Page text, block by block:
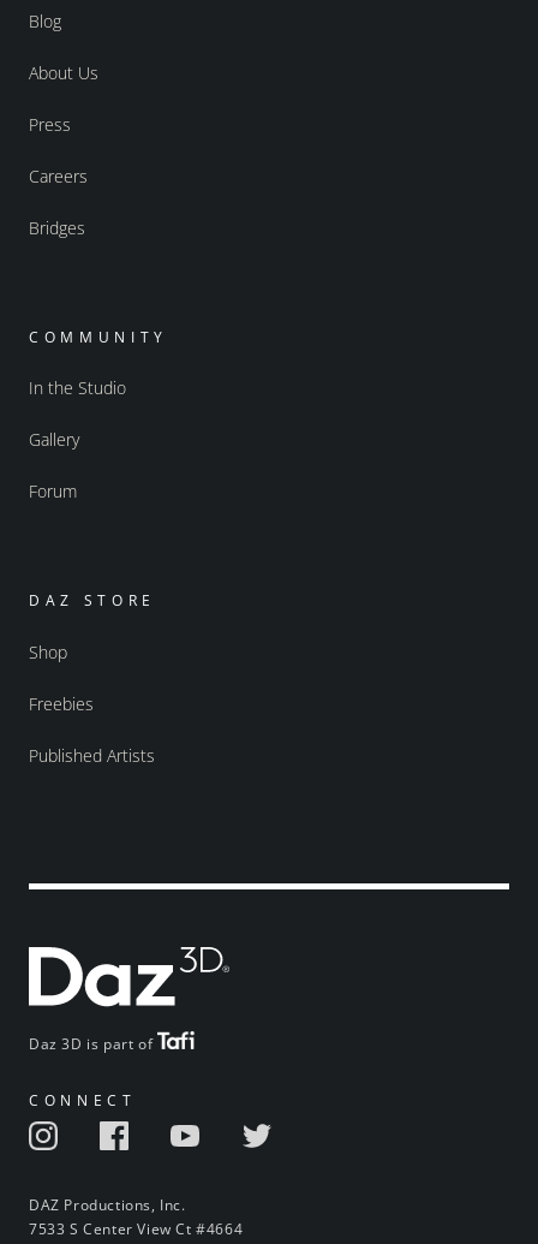
Daz 3D is part of
CONNECT
DAZ Productions, Inc.
7533 S Center View Ct #4664
Blog
About Us
Press
Careers
Bridges
COMMUNITY
In the Studio
Gallery
Forum
DAZ STORE
Shop
Freebies
Published Artists